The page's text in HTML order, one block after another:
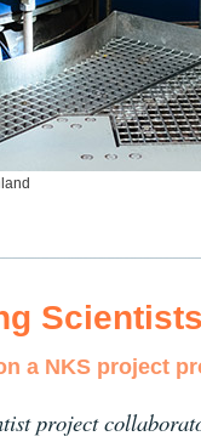
a NKS project
project